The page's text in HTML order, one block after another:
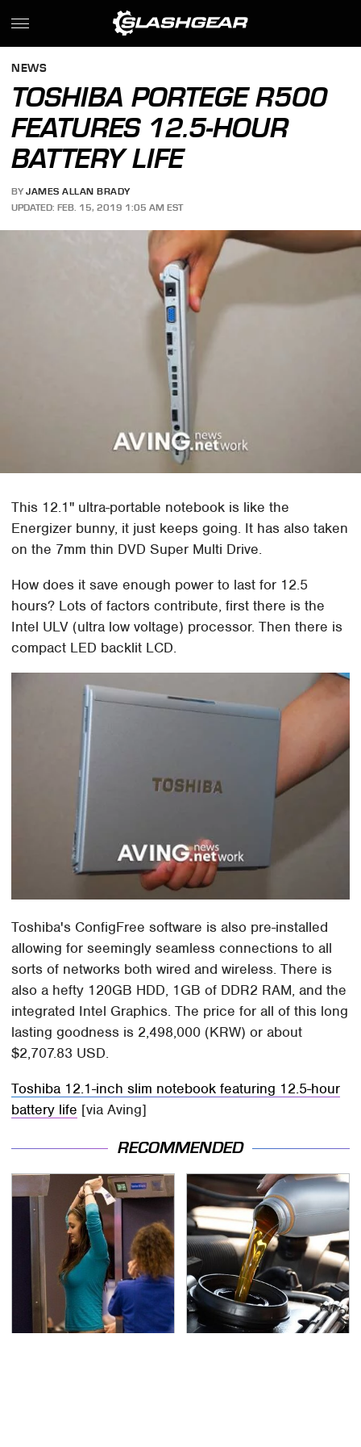
NEWS
TOSHIBA PORTEGE R500
FEATURES 12.5-HOUR
BATTERY LIFE
BY JAMES ALLAN BRADY
UPDATED: FEB. 15, 2019 1:05 AM EST
This 12.1" ultra-portable notebook is like the
Energizer bunny, it just keeps going. It has also taken
on the 7mm thin DVD Super Multi Drive.
How does it save enough power to last for 12.5
hours? Lots of factors contribute, first there is the
Intel ULV (ultra low voltage) processor. Then there is
compact LED backlit LCD.
Toshiba's ConfigFree software is also pre-installed
allowing for seemingly seamless connections to all
sorts of networks both wired and wireless. There is
also a hefty 120GB HDD, 1GB of DDR2 RAM, and the
integrated Intel Graphics. The price for all of this long
lasting goodness is 2,498,000 (KRW) or about
$2,707.83 USD.
Toshiba 12.1-inch slim notebook featuring 12.5-hour
battery life [via Aving]
RECOMMENDED